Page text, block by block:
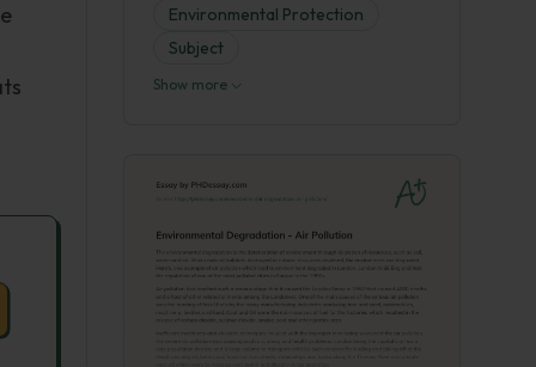
Environmental Protection
Subject
Show more